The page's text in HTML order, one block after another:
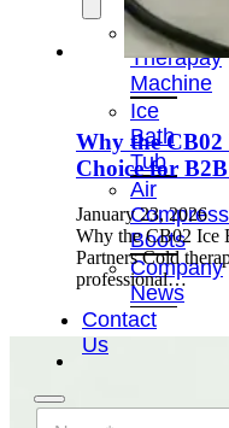
Cold
Therapay
Machine
Ice
Bath
Tub
Air
Boots
Company
News
Contact
Us
Why the CB02
Choice for
January 23, 2026
Why the CB02 Ice
Partners Cold
professional…